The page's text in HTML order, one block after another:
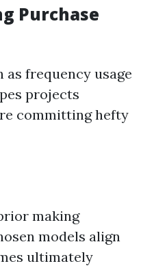
Purchase
as frequency usage
projects
committing hefty
making
models align
ultimately